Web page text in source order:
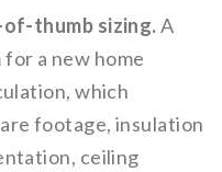
thumb sizing.A
a new home
which
footage, insulation
ceiling